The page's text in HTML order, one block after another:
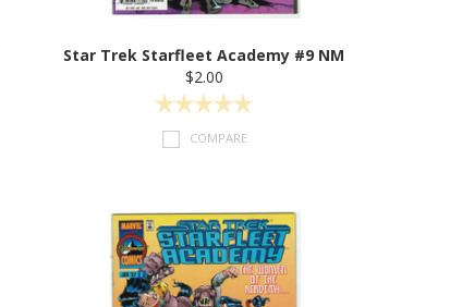
Star Trek Starfleet Academy #9 NM
$2.00
COMPARE